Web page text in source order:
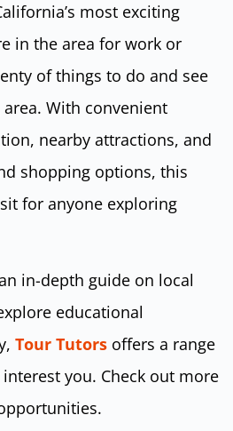
most exciting
in the area for work or
of things to do and see
With convenient
nearby attractions, and
shopping options, this
for anyone exploring
in-depth guide on local
educational
Tour Tutors offers a range
you. Check out more